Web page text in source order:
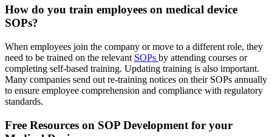
How do you train employees on medical device
SOPs?
When employees join the company or move to a different role, they
need to be trained on the relevant SOPs by attending courses or
completing self-based training. Updating training is also important.
Many companies send out re-training notices on their SOPs annually
to ensure employee comprehension and compliance with regulatory
standards.
Free Resources on SOP Development for your